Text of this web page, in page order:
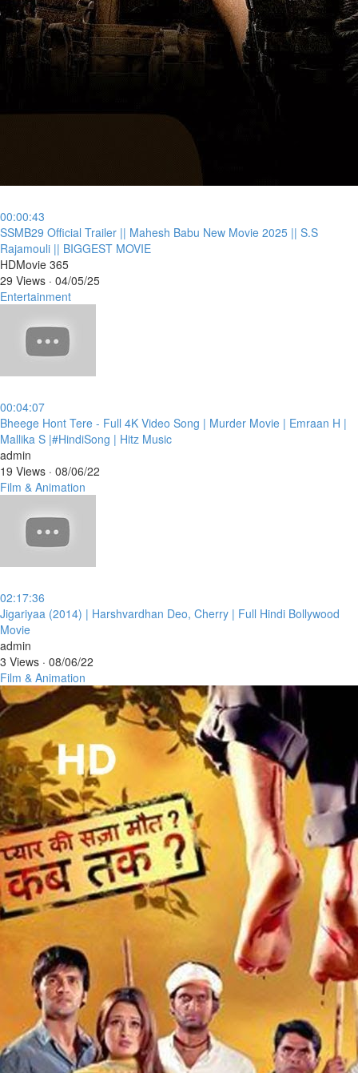
00:00:43
⁣SSMB29 Official Trailer || Mahesh Babu New Movie 2025 || S.S
Rajamouli || BIGGEST MOVIE
HDMovie 365
29 Views · 04/05/25
Entertainment
00:04:07
⁣Bheege Hont Tere - Full 4K Video Song | Murder Movie | Emraan H |
Mallika S |#HindiSong | Hitz Music
admin
19 Views · 08/06/22
Film & Animation
02:17:36
⁣Jigariyaa (2014) | Harshvardhan Deo, Cherry | Full Hindi Bollywood
Movie
admin
3 Views · 08/06/22
Film & Animation